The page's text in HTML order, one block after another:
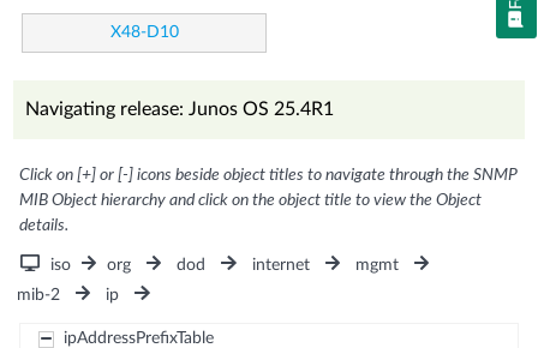
X48-D10
Navigating release: Junos OS 25.4R1
Click on [+] or [-] icons beside object titles to navigate through the SNMP
MIB Object hierarchy and click on the object title to view the Object
details.
iso org dod internet
mgmt
mib-2
ip
ipAddressPrefixTable